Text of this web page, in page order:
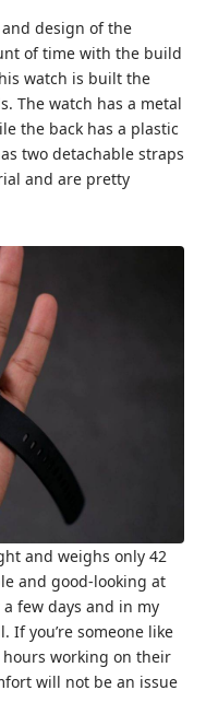
design of the
of time with the build
watch is built the
The watch has a metal
the back has a plastic
two detachable straps
and are pretty
and weighs only 42
and good-looking at
few days and in my
If you’re someone like
hours working on their
will not be an issue